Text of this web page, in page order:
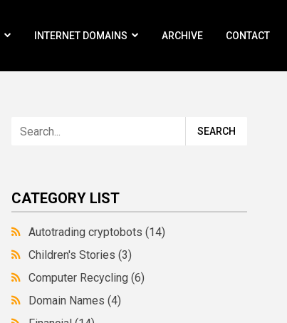
INTERNET DOMAINS ARCHIVE CONTACT
CATEGORY LIST
Autotrading cryptobots(14)
Children's Stories(3)
Computer Recycling(6)
Domain Names(4)